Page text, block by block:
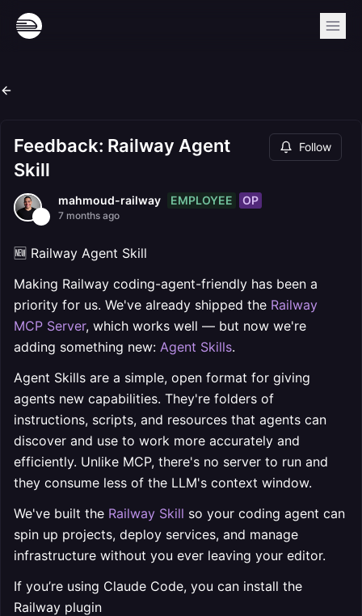
Feedback: Railway Agent
Skill
Follow
mahmoud-railway EMPLOYEE OP
7 months ago
🆕 Railway Agent Skill
Making Railway coding-agent-friendly has been a
priority for us. We've already shipped the Railway
MCP Server, which works well — but now we're
adding something new: Agent Skills.
Agent Skills are a simple, open format for giving
agents new capabilities. They're folders of
instructions, scripts, and resources that agents can
discover and use to work more accurately and
efficiently. Unlike MCP, there's no server to run and
they consume less of the LLM's context window.
We've built the Railway Skill so your coding agent can
spin up projects, deploy services, and manage
infrastructure without you ever leaving your editor.
If you’re using Claude Code, you can install the
Railway plugin